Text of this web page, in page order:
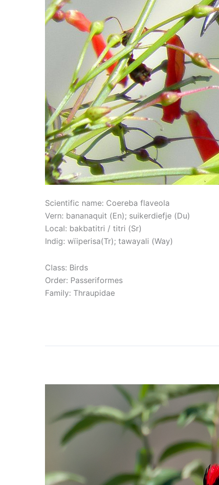
Scientific name: Coereba flaveola
Vern: bananaquit (En); suikerdiefje (Du)
Local: bakbatitri / titri (Sr)
Indig: wïiperisa(Tr); tawayali (Way)
Class: Birds
Order: Passeriformes
Family: Thraupidae